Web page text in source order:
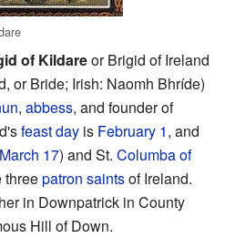
of Kildareor Brigid of Ireland
or Bride; Irish: Naomh Bhríde)
, abbess, and founder of
feast day is February 1, and
March 17) and St. Columba of
threepatron saintsof Ireland.
in Downpatrick in County
Hill of Down.